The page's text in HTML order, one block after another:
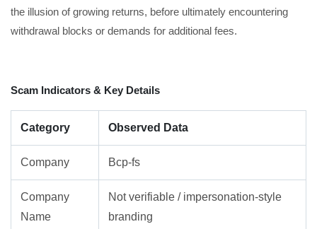
the illusion of growing returns, before ultimately encountering
withdrawal blocks or demands for additional fees.
Scam Indicators & Key Details
Category Observed Data
Company Bcp-fs
Company
Name
Not verifiable / impersonation-style
branding